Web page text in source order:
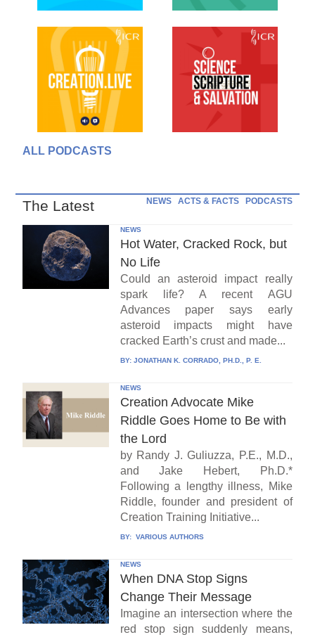
ALL PODCASTS
The Latest NEWS ACTS & FACTS PODCASTS
NEWS
Hot Water, Cracked Rock, but
No Life
Could an asteroid impact really
spark life? A recent AGU
Advances paper says early
asteroid impacts might have
cracked Earth’s crust and made...
BY: JONATHAN K. CORRADO, PH.D., P. E.
NEWS
Creation Advocate Mike
Riddle Goes Home to Be with
the Lord
by Randy J. Guliuzza, P.E., M.D.,
and Jake Hebert, Ph.D.*
Following a lengthy illness, Mike
Riddle, founder and president of
Creation Training Initiative...
BY: VARIOUS AUTHORS
NEWS
When DNA Stop Signs
Change Their Message
Imagine an intersection where the
red stop sign suddenly means,